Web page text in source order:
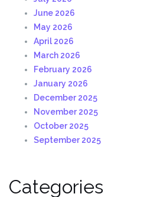
June 2026
May 2026
April 2026
March 2026
February 2026
January 2026
December 2025
November 2025
October 2025
September 2025
Categories